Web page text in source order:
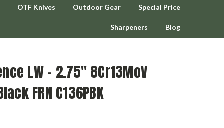
OTF Knives Outdoor Gear Special Price
Sharpeners Blog
LW - 2.75" 8Cr13MoV
FRN C136PBK